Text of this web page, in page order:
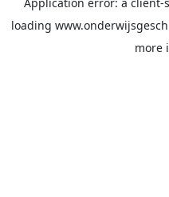
loading
more